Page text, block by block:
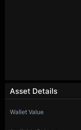
Asset Details
Wallet Value